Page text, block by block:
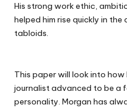
His strong work ethic,
helped him rise quickly in
tabloids.
This paper will look into how
journalist advanced to be a
personality. Morgan has